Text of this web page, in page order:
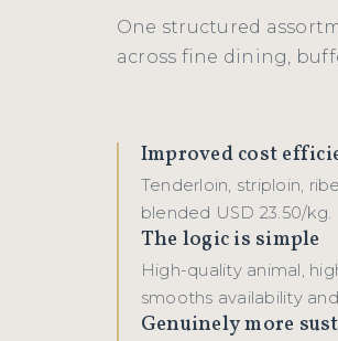
One structured
across fine dining,
Improved cost
Tenderloin, striploin,
blended USD 23.50/kg.
The logic is simple
High-quality animal,
smooths availability
Genuinely more